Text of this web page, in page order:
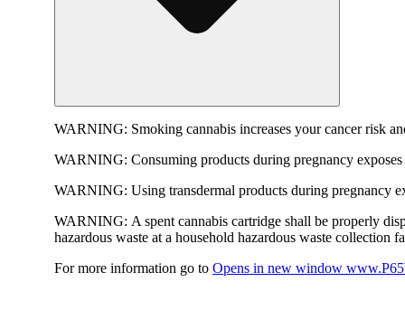
WARNING: Smoking cannabis increases your cancer risk
WARNING: Consuming products during pregnancy
WARNING: Using transdermal products during pregnancy
WARNING: A spent cannabis cartridge shall be properly
hazardous waste at a household hazardous waste collection
For more information go to Opens in new window